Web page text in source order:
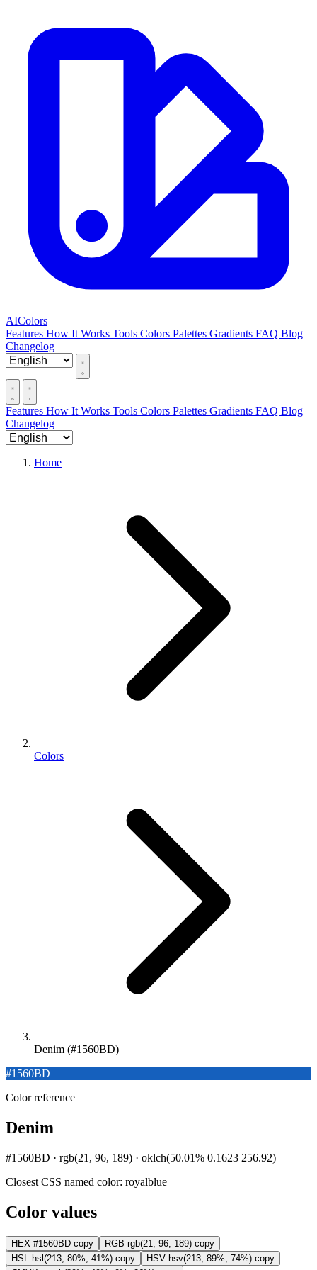
AIColors
Features How It Works Tools Colors Palettes Gradients FAQ Blog
Changelog
Features How It Works Tools Colors Palettes Gradients FAQ Blog
Changelog
Home
Colors
Denim (#1560BD)
#1560BD
Color reference
Denim
#1560BD · rgb(21, 96, 189) · oklch(50.01% 0.1623 256.92)
Closest CSS named color: royalblue
Color values
HEX #1560BD copy RGB rgb(21, 96, 189) copy
HSL hsl(213, 80%, 41%) copy HSV hsv(213, 89%, 74%) copy